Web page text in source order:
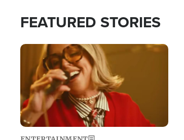
FEATURED STORIES
Image